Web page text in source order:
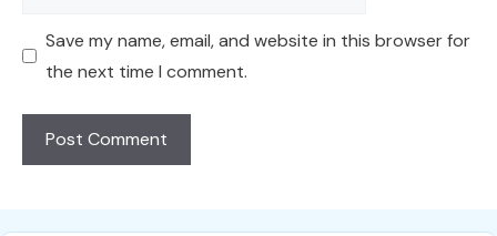
Save my name, email, and website in this browser for
the next time I comment.